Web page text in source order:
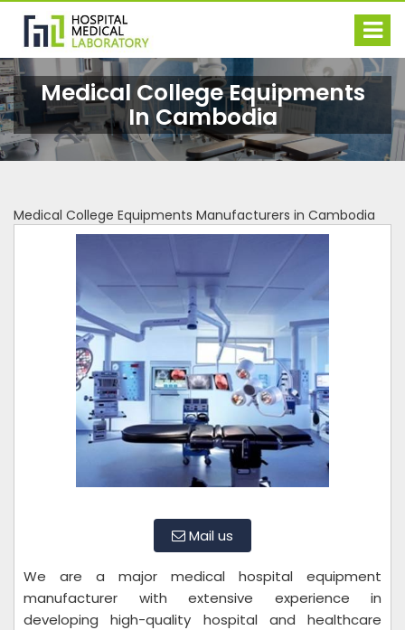
Medical College Equipments
In Cambodia
Medical College Equipments Manufacturers in Cambodia
Mail us
We are a major medical hospital equipment
manufacturer with extensive experience in
developing high-quality hospital and healthcare